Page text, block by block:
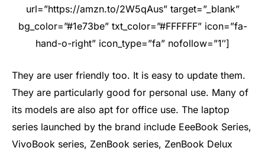
url=”https://amzn.to/2W5qAus” target=”_blank”
bg_color=”#1e73be” txt_color=”#FFFFFF” icon=”fa-
hand-o-right” icon_type=”fa” nofollow=”1″]
They are user friendly too. It is easy to update them.
They are particularly good for personal use. Many of
its models are also apt for office use. The laptop
series launched by the brand include EeeBook Series,
VivoBook series, ZenBook series, ZenBook Delux